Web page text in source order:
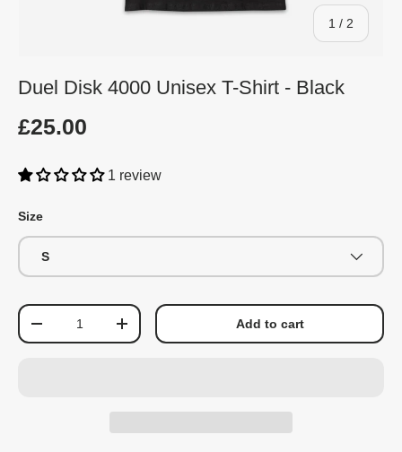
1 / of
2
Duel Disk 4000 Unisex T-Shirt - Black
£25.00
1 review
Size
S
Qty
+ Add to cart